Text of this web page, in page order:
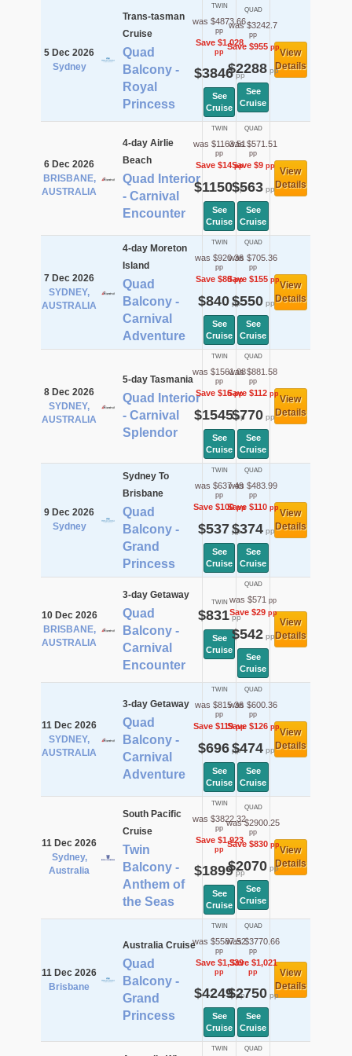
5 Dec 2026
Sydney
Trans-tasman
Cruise
Quad
Balcony -
Royal
Princess
TWIN
was $4873.66
pp
Save $1,028
pp
$3846pp
See
Cruise
QUAD
was $3242.7
pp
Save $955pp
$2288pp
See
Cruise
View
Details
6 Dec 2026
BRISBANE,
AUSTRALIA
4-day Airlie
Beach
Quad Interior
- Carnival
Encounter
TWIN
was $1163.51
pp
Save $14pp
$1150pp
See
Cruise
QUAD
was $571.51
pp
Save $9pp
$563pp
See
Cruise
View
Details
7 Dec 2026
SYDNEY,
AUSTRALIA
4-day Moreton
Island
Quad
Balcony -
Carnival
Adventure
TWIN
was $920.36
pp
Save $80pp
$840pp
See
Cruise
QUAD
was $705.36
pp
Save $155pp
$550pp
See
Cruise
View
Details
8 Dec 2026
SYDNEY,
AUSTRALIA
5-day Tasmania
Quad Interior
- Carnival
Splendor
TWIN
was $1561.08
pp
Save $16pp
$1545pp
See
Cruise
QUAD
was $881.58
pp
Save $112 pp
$770pp
See
Cruise
View
Details
9 Dec 2026
Sydney
Sydney To
Brisbane
Quad
Balcony -
Grand
Princess
TWIN
was $637.49
pp
Save $100pp
$537 pp
See
Cruise
QUAD
was $483.99
pp
Save $110 pp
$374pp
See
Cruise
View
Details
10 Dec 2026
BRISBANE,
AUSTRALIA
3-day Getaway
Quad
Balcony -
Carnival
Encounter
TWIN
$831pp
See
Cruise
QUAD
was $571 pp
Save $29pp
$542pp
See
Cruise
View
Details
11 Dec 2026
SYDNEY,
AUSTRALIA
3-day Getaway
Quad
Balcony -
Carnival
Adventure
TWIN
was $815.36
pp
Save $119pp
$696pp
See
Cruise
QUAD
was $600.36
pp
Save $126pp
$474pp
See
Cruise
View
Details
11 Dec 2026
Sydney,
Australia
South Pacific
Cruise
Twin
Balcony -
Anthem of
the Seas
TWIN
was $3822.32
pp
Save $1,923
pp
$1899pp
See
Cruise
QUAD
was $2900.25
pp
Save $830pp
$2070pp
See
Cruise
View
Details
11 Dec 2026
Brisbane
Australia Cruise
Quad
Balcony -
Grand
Princess
TWIN
was $5587.52
pp
Save $1,339
pp
$4249pp
See
Cruise
QUAD
was $3770.66
pp
Save $1,021
pp
$2750pp
See
Cruise
View
Details
TWIN QUAD